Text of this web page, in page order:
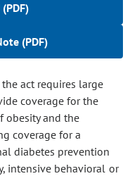
(PDF)
act requires large
coverage for the
obesity and the
coverage for a
diabetes prevention
intensive behavioral or